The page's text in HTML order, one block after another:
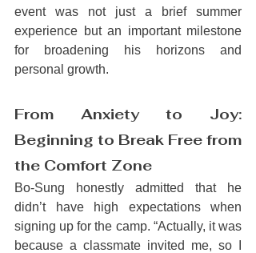
event was not just a brief summer
experience but an important milestone
for broadening his horizons and
personal growth.
From Anxiety to Joy:
Beginning to Break Free from
the Comfort Zone
Bo-Sung honestly admitted that he
didn’t have high expectations when
signing up for the camp. “Actually, it was
because a classmate invited me, so I